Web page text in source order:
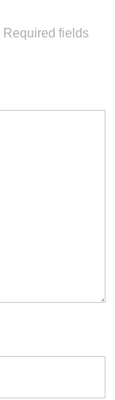
Required fields